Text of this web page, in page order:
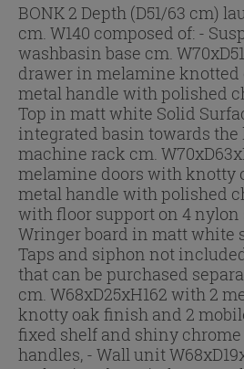
BONK 2 Depth (D51/63 cm)
cm. W140 composed of: -
washbasin base cm.
drawer in melamine knotted
metal handle with polished
Top in matt white Solid
integrated basin towards the
machine rack cm.
melamine doors with knotty
metal handle with polished
with floor support on 4 nylon
Wringer board in matt white
Taps and siphon not
that can be purchased
cm. W68xD25xH162 with 2
knotty oak finish and 2
fixed shelf and shiny
handles, - Wall unit